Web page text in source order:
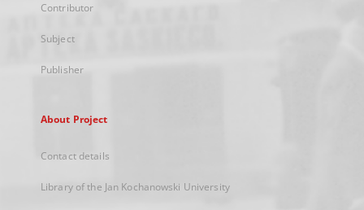
Contributor
Subject
Publisher
About Project
Contact details
Library of the Jan Kochanowski University